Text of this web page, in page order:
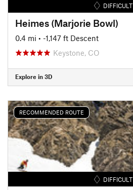
DIFFICULT
Heimes (Marjorie Bowl)
0.4 mi • -1,147 ft Descent
Keystone, CO
Explore in 3D
RECOMMENDED ROUTE
DIFFICULT